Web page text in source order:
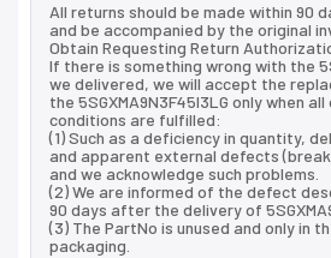
All returns should be made within 90
and be accompanied by the original
Obtain Requesting Return
If there is something wrong with the
we delivered, we will accept the
the 5SGXMA9N3F45I3LG only when
conditions are fulfilled:
(1) Such as a deficiency in quantity,
and apparent external defects
and we acknowledge such problems.
(2) We are informed of the defect
90 days after the delivery of
(3) The PartNo is unused and only in
packaging.